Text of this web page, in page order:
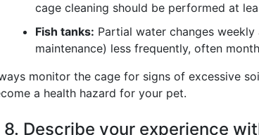
cage cleaning should be performed at
Fish tanks: Partial water changes
maintenance) less frequently, often
monitor the cage for signs of excessive
a health hazard for your pet.
8. Describe your experience